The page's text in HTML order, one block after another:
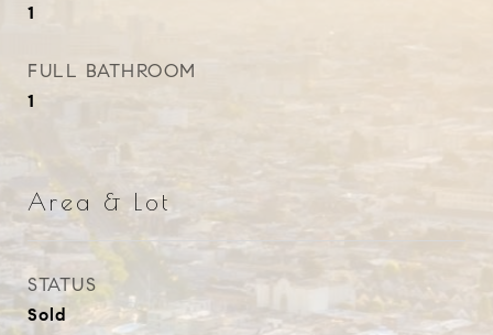
1
FULL BATHROOM
1
Area & Lot
STATUS
Sold